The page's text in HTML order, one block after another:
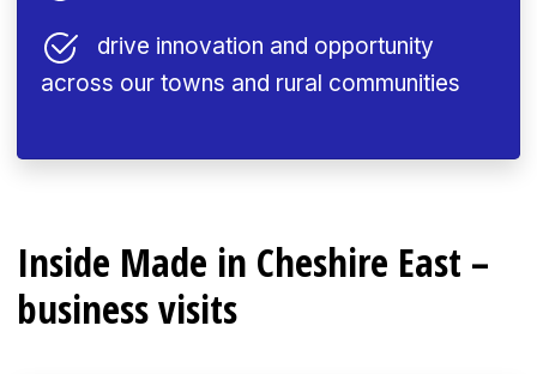
drive innovation and opportunity
across our towns and rural communities
Inside Made in Cheshire East –
business visits